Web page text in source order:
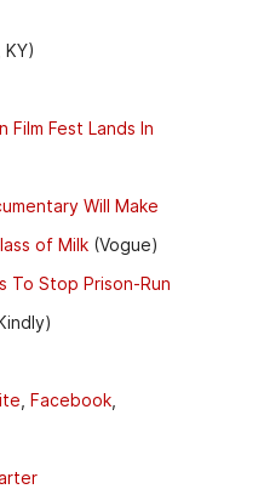
KY)
Film Fest Lands In
Will Make
of Milk (Vogue)
To Stop Prison-Run
Facebook